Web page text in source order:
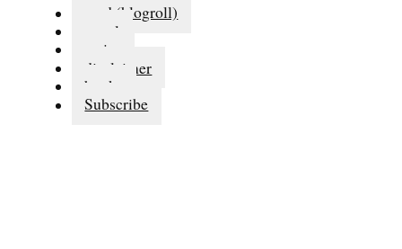
read (blogroll)
travel
series
disclaimer
books
Subscribe